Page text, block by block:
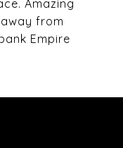
Amazing
from
Empire